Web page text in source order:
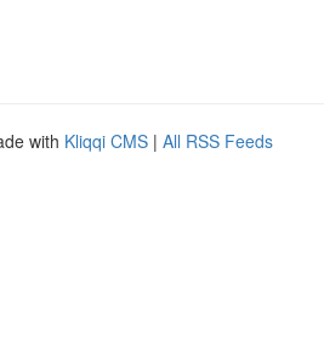
with Kliqqi CMS | All RSS Feeds